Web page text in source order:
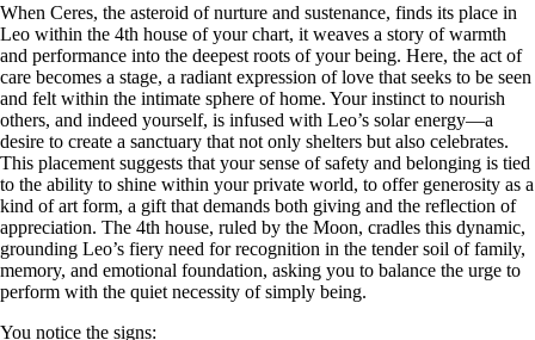
When Ceres, the asteroid of nurture and sustenance, finds its place in
Leo within the 4th house of your chart, it weaves a story of warmth
and performance into the deepest roots of your being. Here, the act of
care becomes a stage, a radiant expression of love that seeks to be seen
and felt within the intimate sphere of home. Your instinct to nourish
others, and indeed yourself, is infused with Leo’s solar energy—a
desire to create a sanctuary that not only shelters but also celebrates.
This placement suggests that your sense of safety and belonging is tied
to the ability to shine within your private world, to offer generosity as a
kind of art form, a gift that demands both giving and the reflection of
appreciation. The 4th house, ruled by the Moon, cradles this dynamic,
grounding Leo’s fiery need for recognition in the tender soil of family,
memory, and emotional foundation, asking you to balance the urge to
perform with the quiet necessity of simply being.
You notice the signs: